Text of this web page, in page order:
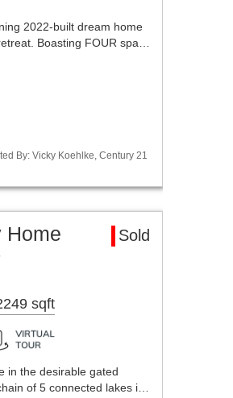
2022-built dream home
Boasting FOUR spa…
By: Vicky Koehlke, Century 21
Home
Sold
sqft
in the desirable gated
of 5 connected lakes i…